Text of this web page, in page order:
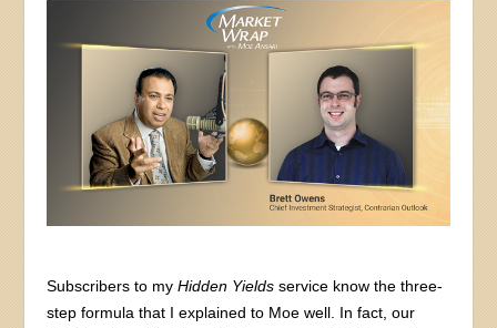
Subscribers to myHidden Yields service know the three-
step formula that I explained to Moe well. In fact, our